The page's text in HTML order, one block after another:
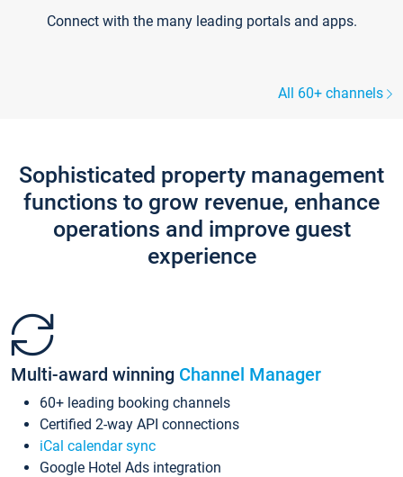
Connect with the many leading portals and apps.
All 60+ channels
Sophisticated property management
functions to grow revenue, enhance
operations and improve guest
experience
Multi-award winning Channel Manager
60+ leading booking channels
Certified 2-way API connections
iCal calendar sync
Google Hotel Ads integration